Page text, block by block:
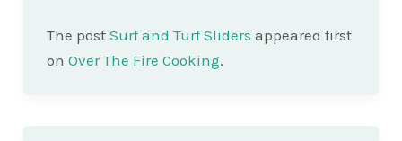
The post Surf and Turf Sliders appeared first
on Over The Fire Cooking.